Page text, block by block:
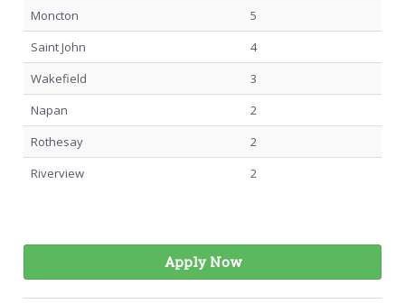
Moncton
5
Saint John
4
Wakefield
3
Napan
2
Rothesay
2
Riverview
2
Apply Now